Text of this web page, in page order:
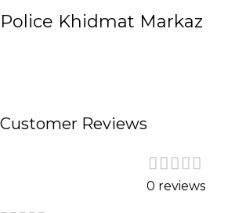
Police Khidmat Markaz
Customer Reviews
0 reviews